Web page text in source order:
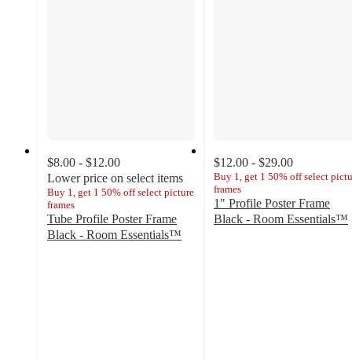
$8.00 - $12.00
Lower price on select items
Buy 1, get 1 50% off select picture
frames
Tube Profile Poster Frame
Black - Room Essentials™
$12.00 - $29.00
Buy 1, get 1 50% off select
frames
1" Profile Poster Frame
Black - Room Essentials™